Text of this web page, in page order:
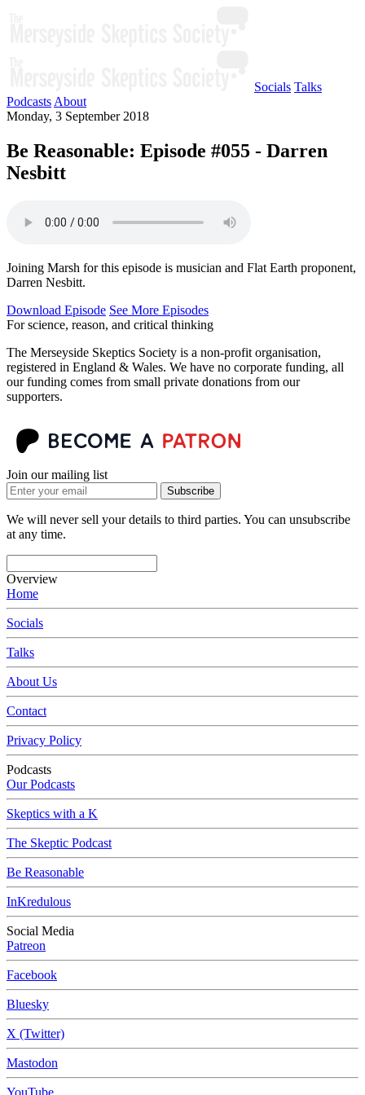
Socials Talks
Podcasts About
Monday, 3 September 2018
Be Reasonable: Episode #055 - Darren
Nesbitt
Joining Marsh for this episode is musician and Flat Earth proponent,
Darren Nesbitt.
Download Episode See More Episodes
For science, reason, and critical thinking
The Merseyside Skeptics Society is a non-profit organisation,
registered in England & Wales. We have no corporate funding, all
our funding comes from small private donations from our
supporters.
Join our mailing list
Subscribe
We will never sell your details to third parties. You can unsubscribe
at any time.
Overview
Home
Socials
Talks
About Us
Contact
Privacy Policy
Podcasts
Our Podcasts
Skeptics with a K
The Skeptic Podcast
Be Reasonable
InKredulous
Social Media
Patreon
Facebook
Bluesky
X (Twitter)
Mastodon
YouTube